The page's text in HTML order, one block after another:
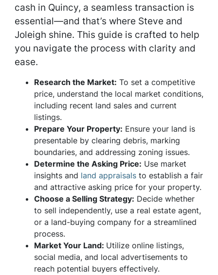
cash in Quincy, a seamless transaction is
essential—and that’s where Steve and
Joleigh shine. This guide is crafted to help
you navigate the process with clarity and
ease.
Research the Market: To set a competitive
price, understand the local market conditions,
including recent land sales and current
listings.
Prepare Your Property: Ensure your land is
presentable by clearing debris, marking
boundaries, and addressing zoning issues.
Determine the Asking Price: Use market
insights and land appraisals to establish a fair
and attractive asking price for your property.
Choose a Selling Strategy: Decide whether
to sell independently, use a real estate agent,
or a land-buying company for a streamlined
process.
Market Your Land: Utilize online listings,
social media, and local advertisements to
reach potential buyers effectively.